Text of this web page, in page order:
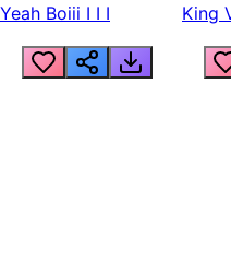
Yeah Boiii I I I King